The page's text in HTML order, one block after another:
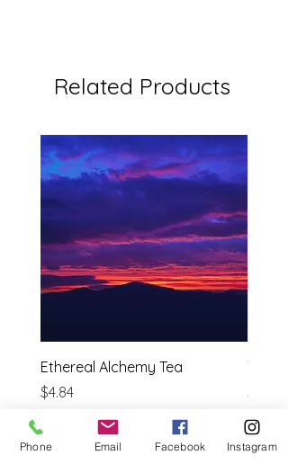
Related Products
Ethereal Alchemy Tea
Price
$4.84
Estimated shipping cost
Tulsi (
Price
$3.69
Phone Email Facebook Instagram